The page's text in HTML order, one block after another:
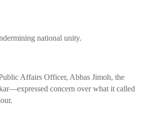
national unity.
Affairs Officer, Abbas Jimoh, the
concern over what it called